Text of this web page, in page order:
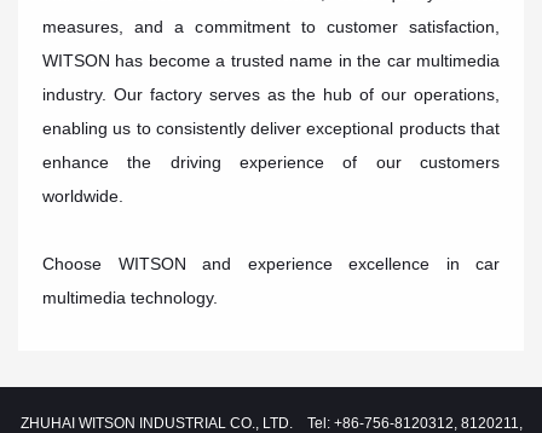
measures, and a commitment to customer satisfaction,
WITSON has become a trusted name in the car multimedia
industry. Our factory serves as the hub of our operations,
enabling us to consistently deliver exceptional products that
enhance the driving experience of our customers
worldwide.
Choose WITSON and experience excellence in car
multimedia technology.
ZHUHAI WITSON INDUSTRIAL CO., LTD. Tel: +86-756-8120312, 8120211,